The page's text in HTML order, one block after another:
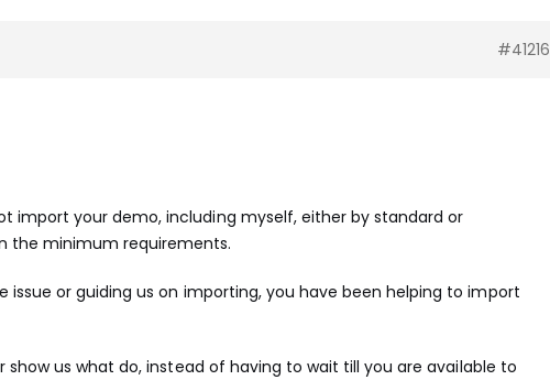
#41216
import your demo, including myself, either by standard or
the minimum requirements.
or guiding us on importing, you have been helping to import
show us what do, instead of having to wait till you are available to